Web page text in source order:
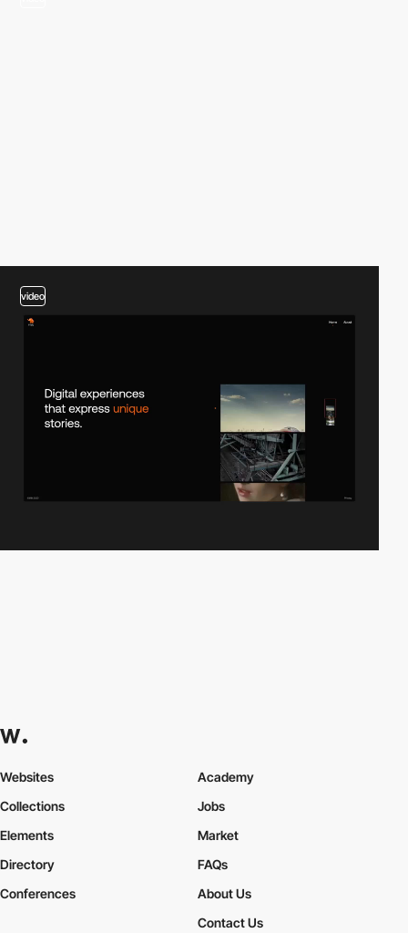
video
Websites
Collections
Elements
Academy
Jobs
Market
Directory
Conferences
FAQs
About Us
Contact Us